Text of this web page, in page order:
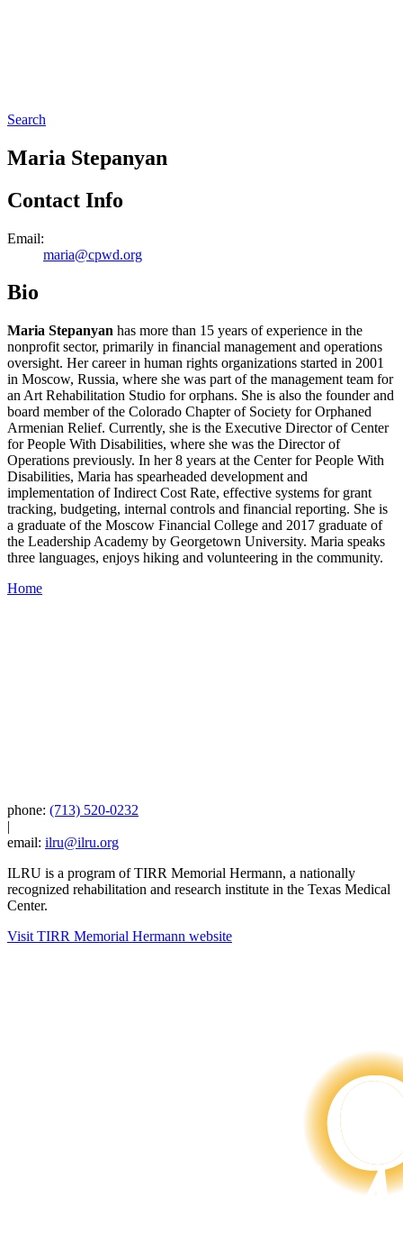
Search
Maria Stepanyan
Contact Info
Email:
maria@cpwd.org
Bio
Maria Stepanyan has more than 15 years of experience in the
nonprofit sector, primarily in financial management and operations
oversight. Her career in human rights organizations started in 2001
in Moscow, Russia, where she was part of the management team for
an Art Rehabilitation Studio for orphans. She is also the founder and
board member of the Colorado Chapter of Society for Orphaned
Armenian Relief. Currently, she is the Executive Director of Center
for People With Disabilities, where she was the Director of
Operations previously. In her 8 years at the Center for People With
Disabilities, Maria has spearheaded development and
implementation of Indirect Cost Rate, effective systems for grant
tracking, budgeting, internal controls and financial reporting. She is
a graduate of the Moscow Financial College and 2017 graduate of
the Leadership Academy by Georgetown University. Maria speaks
three languages, enjoys hiking and volunteering in the community.
Home
phone: (713) 520-0232
|
email: ilru@ilru.org
ILRU is a program of TIRR Memorial Hermann, a nationally
recognized rehabilitation and research institute in the Texas Medical
Center.
Visit TIRR Memorial Hermann website